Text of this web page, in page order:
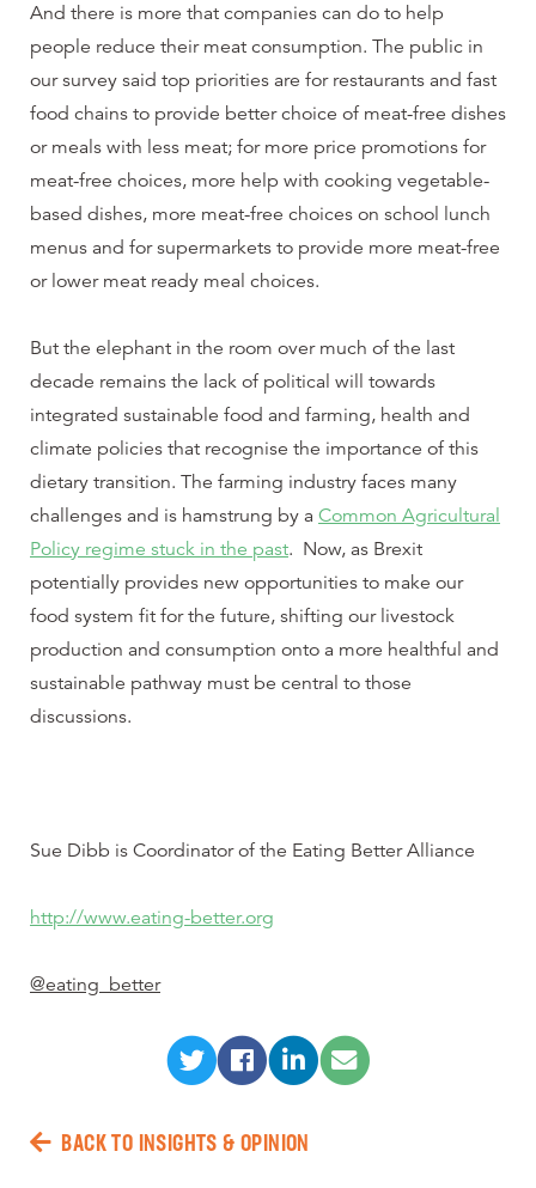
And there is more that companies can do to help
people reduce their meat consumption. The public in
our survey said top priorities are for restaurants and fast
food chains to provide better choice of meat-free dishes
or meals with less meat; for more price promotions for
meat-free choices, more help with cooking vegetable-
based dishes, more meat-free choices on school lunch
menus and for supermarkets to provide more meat-free
or lower meat ready meal choices.
But the elephant in the room over much of the last
decade remains the lack of political will towards
integrated sustainable food and farming, health and
climate policies that recognise the importance of this
dietary transition. The farming industry faces many
challenges and is hamstrung by a Common Agricultural
Policy regime stuck in the past. Now, as Brexit
potentially provides new opportunities to make our
food system fit for the future, shifting our livestock
production and consumption onto a more healthful and
sustainable pathway must be central to those
discussions.
Sue Dibb is Coordinator of the Eating Better Alliance
http://www.eating-better.org
@eating_better
BACK TO INSIGHTS & OPINION